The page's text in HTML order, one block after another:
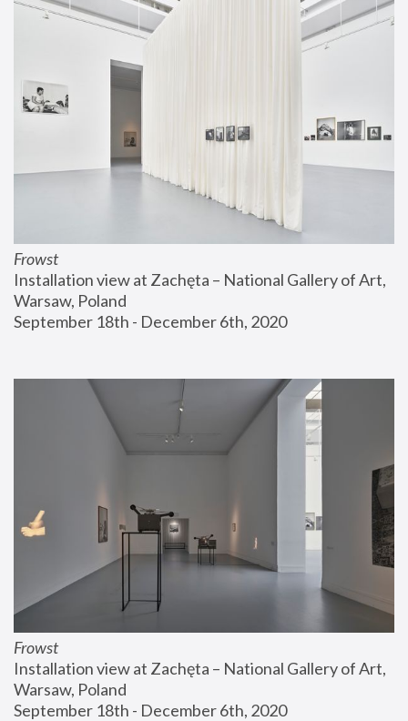
Frowst
Installation view at Zachęta – National Gallery of Art,
Warsaw, Poland
September 18th - December 6th, 2020
Frowst
Installation view at Zachęta – National Gallery of Art,
Warsaw, Poland
September 18th - December 6th, 2020